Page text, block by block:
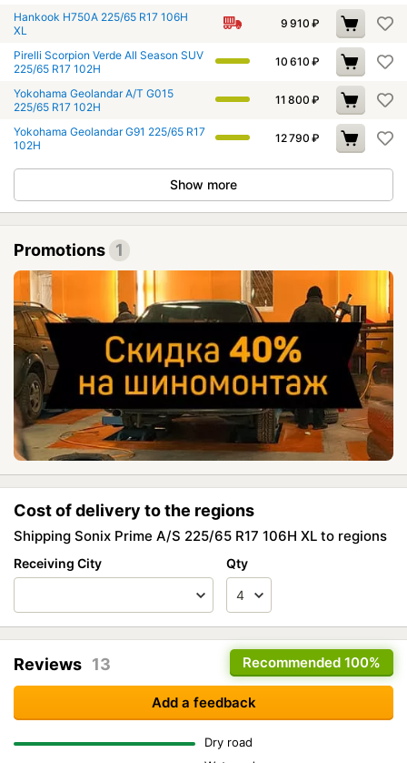
Hankook H750A 225/65 R17 106H
XL
9 910 ₽
Pirelli Scorpion Verde All Season SUV
225/65 R17 102H
10 610 ₽
Yokohama Geolandar A/T G015
225/65 R17 102H
11 800 ₽
Yokohama Geolandar G91 225/65 R17
102H
12 790 ₽
Show more
Promotions 1
Cost of delivery to the regions
Shipping Sonix Prime A/S 225/65 R17 106H XL to regions
Receiving City Qty
Recommended 100%
Reviews 13
Add a feedback
Dry road